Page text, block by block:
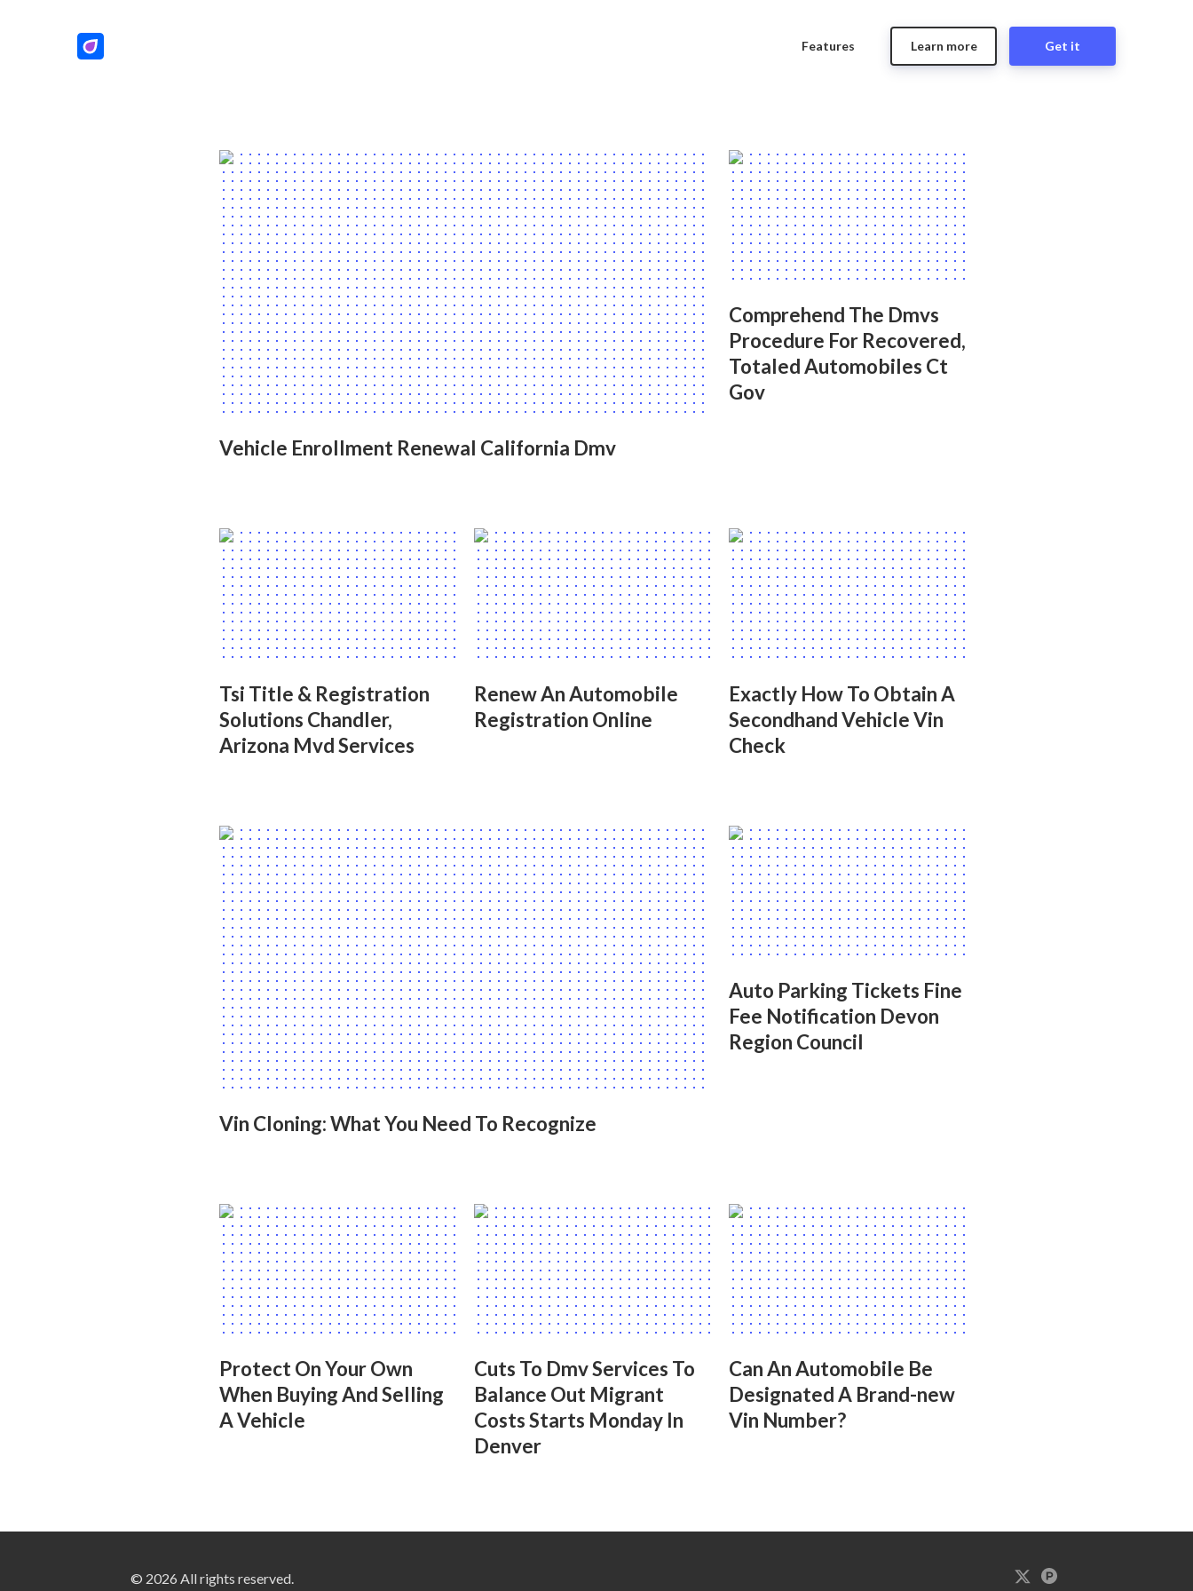
Features Get it
Learn more
Vehicle Enrollment Renewal California Dmv
Comprehend The Dmvs
Procedure For Recovered,
Totaled Automobiles Ct
Gov
Tsi Title & Registration
Solutions Chandler,
Arizona Mvd Services
Renew An Automobile
Registration Online
Exactly How To Obtain A
Secondhand Vehicle Vin
Check
Vin Cloning: What You Need To Recognize
Auto Parking Tickets Fine
Fee Notification Devon
Region Council
Protect On Your Own
When Buying And Selling
A Vehicle
Cuts To Dmv Services To
Balance Out Migrant
Costs Starts Monday In
Denver
Can An Automobile Be
Designated A Brand-new
Vin Number?
© 2026 All rights reserved.